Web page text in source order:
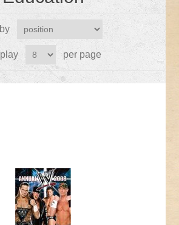
per page